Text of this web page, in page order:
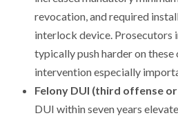
revocation, and required
interlock device. Prosecutors
typically push harder on these
intervention especially
Felony DUI (third offense
DUI within seven years